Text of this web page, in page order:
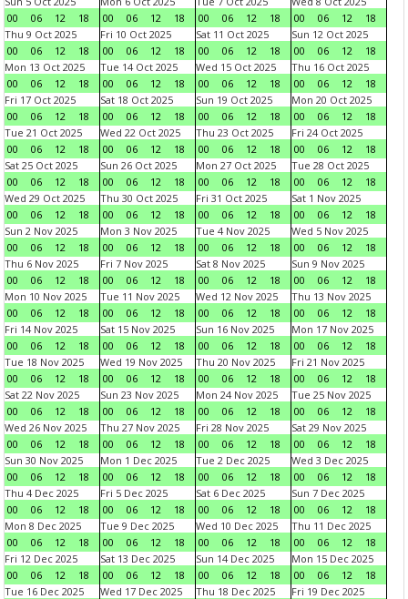
00
06 12 18
00
06 12 18
00
06 12 18
00
06 12
18
Thu 9 Oct 2025
00
06 12 18
Fri 10 Oct 2025
00
06 12 18
Sat 11 Oct 2025
00
06 12 18
Sun 12 Oct 2025
00
06 12
18
Mon 13 Oct 2025
00
06 12 18
Tue 14 Oct 2025
00
06 12 18
Wed 15 Oct 2025
00
06 12 18
Thu 16 Oct 2025
00
06 12
18
Fri 17 Oct 2025
00
06 12 18
Sat 18 Oct 2025
00
06 12 18
Sun 19 Oct 2025
00
06 12 18
Mon 20 Oct 2025
00
06 12
18
Tue 21 Oct 2025
00
06 12 18
Wed 22 Oct 2025
00
06 12 18
Thu 23 Oct 2025
00
06 12 18
Fri 24 Oct 2025
00
06 12
18
Sat 25 Oct 2025
00
06 12 18
Sun 26 Oct 2025
00
06 12 18
Mon 27 Oct 2025
00
06 12 18
Tue 28 Oct 2025
00
06 12
18
Wed 29 Oct 2025
00
06 12 18
Thu 30 Oct 2025
00
06 12 18
Fri 31 Oct 2025
00
06 12 18
Sat 1 Nov 2025
00
06 12
18
Sun 2 Nov 2025
00
06 12 18
Mon 3 Nov 2025
00
06 12 18
Tue 4 Nov 2025
00
06 12 18
Wed 5 Nov 2025
00
06 12
18
Thu 6 Nov 2025
00
06 12 18
Fri 7 Nov 2025
00
06 12 18
Sat 8 Nov 2025
00
06 12 18
Sun 9 Nov 2025
00
06 12
18
Mon 10 Nov 2025
00
06 12 18
Tue 11 Nov 2025
00
06 12 18
Wed 12 Nov 2025
00
06 12 18
Thu 13 Nov 2025
00
06 12
18
Fri 14 Nov 2025
00
06 12 18
Sat 15 Nov 2025
00
06 12 18
Sun 16 Nov 2025
00
06 12 18
Mon 17 Nov 2025
00
06 12
18
Tue 18 Nov 2025
00
06 12 18
Wed 19 Nov 2025
00
06 12 18
Thu 20 Nov 2025
00
06 12 18
Fri 21 Nov 2025
00
06 12
18
Sat 22 Nov 2025
00
06 12 18
Sun 23 Nov 2025
00
06 12 18
Mon 24 Nov 2025
00
06 12 18
Tue 25 Nov 2025
00
06 12
18
Wed 26 Nov 2025
00
06 12 18
Thu 27 Nov 2025
00
06 12 18
Fri 28 Nov 2025
00
06 12 18
Sat 29 Nov 2025
00
06 12
18
Sun 30 Nov 2025
00
06 12 18
Mon 1 Dec 2025
00
06 12 18
Tue 2 Dec 2025
00
06 12 18
Wed 3 Dec 2025
00
06 12
18
Thu 4 Dec 2025
00
06 12 18
Fri 5 Dec 2025
00
06 12 18
Sat 6 Dec 2025
00
06 12 18
Sun 7 Dec 2025
00
06 12
18
Mon 8 Dec 2025
00
06 12 18
Tue 9 Dec 2025
00
06 12 18
Wed 10 Dec 2025
00
06 12 18
Thu 11 Dec 2025
00
06 12
18
Fri 12 Dec 2025
00
06 12 18
Sat 13 Dec 2025
00
06 12 18
Sun 14 Dec 2025
00
06 12 18
Mon 15 Dec 2025
00
06 12
18
Tue 16 Dec 2025
Wed 17 Dec 2025
Thu 18 Dec 2025
Fri 19 Dec 2025